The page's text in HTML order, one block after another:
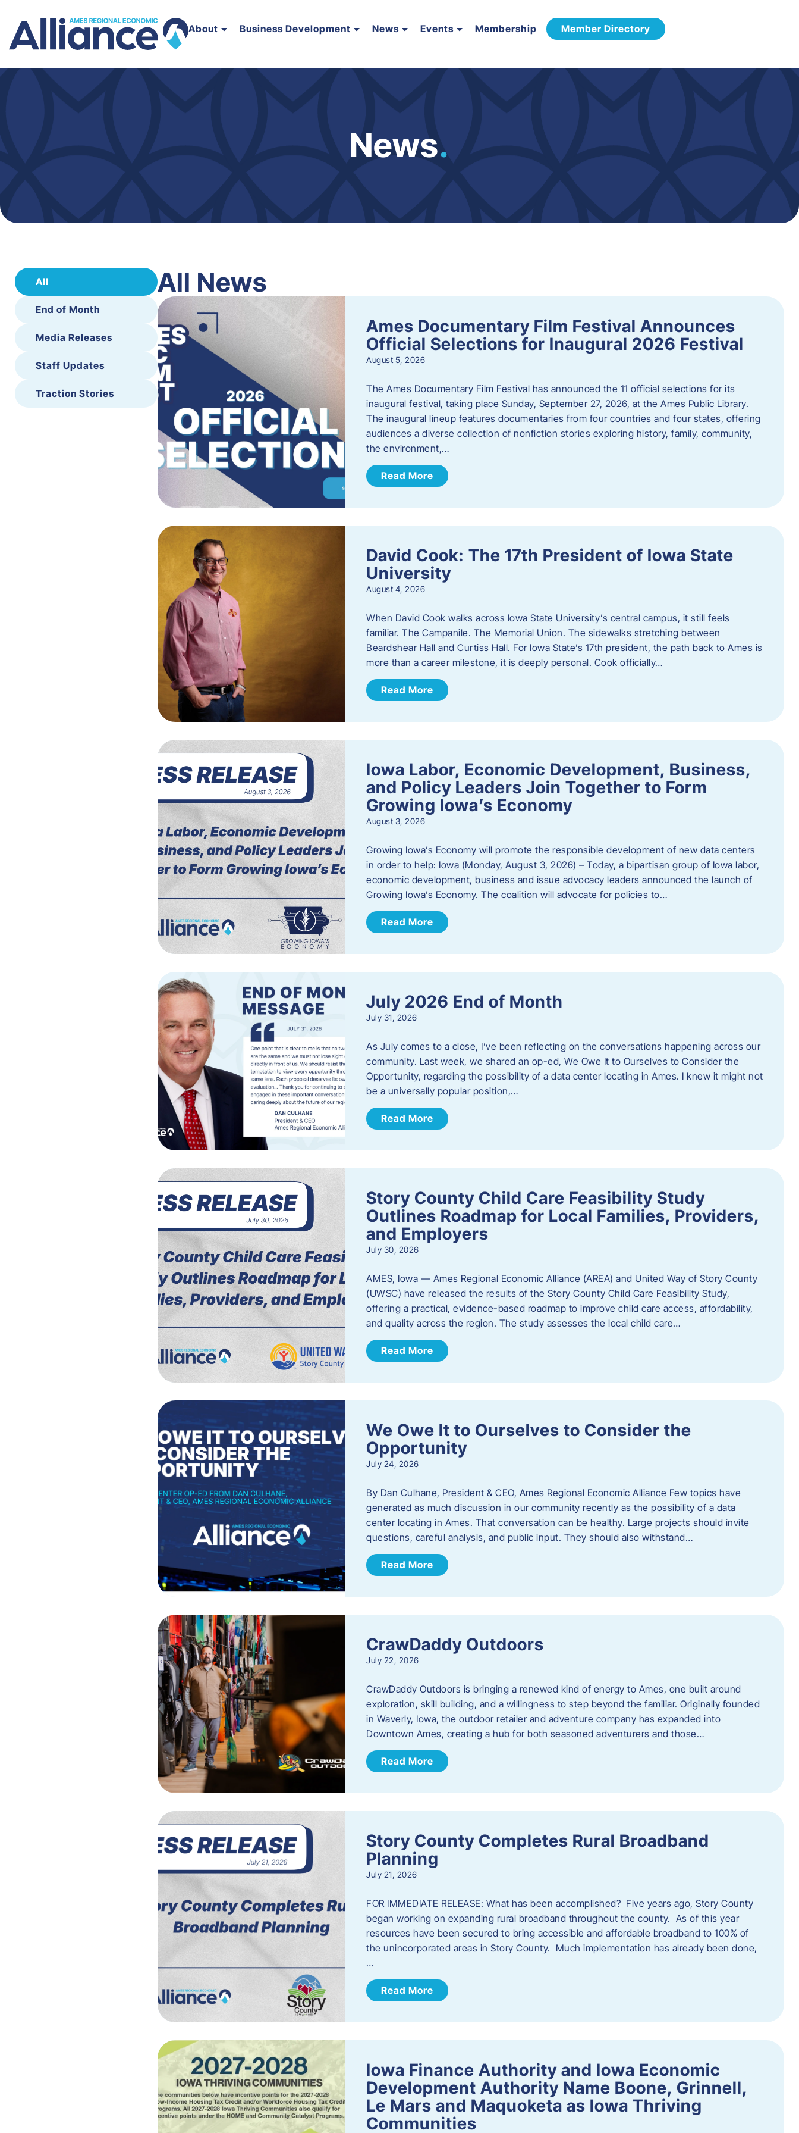
About Business Development News Events Membership Member Directory
News.
All
End of Month
Media Releases
Staff Updates
Traction Stories
All News
Ames Documentary Film Festival Announces
Official Selections for Inaugural 2026 Festival
August 5, 2026
The Ames Documentary Film Festival has announced the 11 official selections for its
inaugural festival, taking place Sunday, September 27, 2026, at the Ames Public Library.
The inaugural lineup features documentaries from four countries and four states, offering
audiences a diverse collection of nonfiction stories exploring history, family, community,
the environment,…
Read More
David Cook: The 17th President of Iowa State
University
August 4, 2026
When David Cook walks across Iowa State University’s central campus, it still feels
familiar. The Campanile. The Memorial Union. The sidewalks stretching between
Beardshear Hall and Curtiss Hall. For Iowa State’s 17th president, the path back to Ames is
more than a career milestone, it is deeply personal. Cook officially…
Read More
Iowa Labor, Economic Development, Business,
and Policy Leaders Join Together to Form
Growing Iowa’s Economy
August 3, 2026
Growing Iowa’s Economy will promote the responsible development of new data centers
in order to help: Iowa (Monday, August 3, 2026) – Today, a bipartisan group of Iowa labor,
economic development, business and issue advocacy leaders announced the launch of
Growing Iowa’s Economy. The coalition will advocate for policies to…
Read More
July 2026 End of Month
July 31, 2026
As July comes to a close, I’ve been reflecting on the conversations happening across our
community. Last week, we shared an op-ed, We Owe It to Ourselves to Consider the
Opportunity, regarding the possibility of a data center locating in Ames. I knew it might not
be a universally popular position,…
Read More
Story County Child Care Feasibility Study
Outlines Roadmap for Local Families, Providers,
and Employers
July 30, 2026
AMES, Iowa — Ames Regional Economic Alliance (AREA) and United Way of Story County
(UWSC) have released the results of the Story County Child Care Feasibility Study,
offering a practical, evidence-based roadmap to improve child care access, affordability,
and quality across the region. The study assesses the local child care…
Read More
We Owe It to Ourselves to Consider the
Opportunity
July 24, 2026
By Dan Culhane, President & CEO, Ames Regional Economic Alliance Few topics have
generated as much discussion in our community recently as the possibility of a data
center locating in Ames. That conversation can be healthy. Large projects should invite
questions, careful analysis, and public input. They should also withstand…
Read More
CrawDaddy Outdoors
July 22, 2026
CrawDaddy Outdoors is bringing a renewed kind of energy to Ames, one built around
exploration, skill building, and a willingness to step beyond the familiar. Originally founded
in Waverly, Iowa, the outdoor retailer and adventure company has expanded into
Downtown Ames, creating a hub for both seasoned adventurers and those…
Read More
Story County Completes Rural Broadband
Planning
July 21, 2026
FOR IMMEDIATE RELEASE: What has been accomplished? Five years ago, Story County
began working on expanding rural broadband throughout the county. As of this year
resources have been secured to bring accessible and affordable broadband to 100% of
the unincorporated areas in Story County. Much implementation has already been done,
…
Read More
Iowa Finance Authority and Iowa Economic
Development Authority Name Boone, Grinnell,
Le Mars and Maquoketa as Iowa Thriving
Communities